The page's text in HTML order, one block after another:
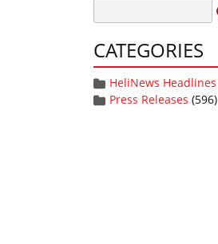
CATEGORIES
HeliNews Headlines
Press Releases (596)